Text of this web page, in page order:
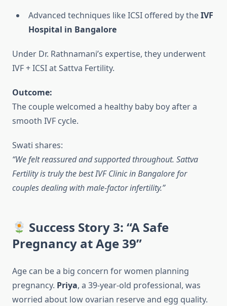
Advanced techniques like ICSI offered by theIVF
Hospital in Bangalore
Under Dr. Rathnamani’s expertise, they underwent
IVF + ICSI at Sattva Fertility.
Outcome:
The couple welcomed a healthy baby boy after a
smooth IVF cycle.
Swati shares:
“We felt reassured and supported throughout. Sattva
Fertility is truly the best IVF Clinic in Bangalore for
couples dealing with male-factor infertility.”
Success Story 3: “A Safe
Pregnancy at Age 39”
Age can be a big concern for women planning
pregnancy. Priya, a 39-year-old professional, was
worried about low ovarian reserve and egg quality.